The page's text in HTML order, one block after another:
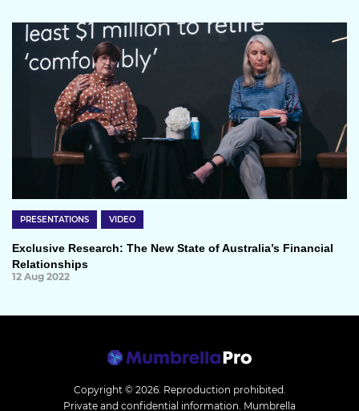
PRESENTATIONS VIDEO
Exclusive Research: The New State of Australia’s Financial
Relationships
12 Aug 2022
Copyright © 2026. Reproduction prohibited.
Private and confidential information. Mumbrella